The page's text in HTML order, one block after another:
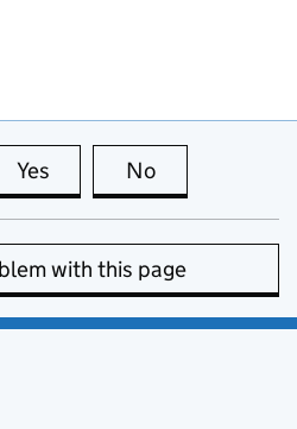
Yes this page is useful
No
with this page